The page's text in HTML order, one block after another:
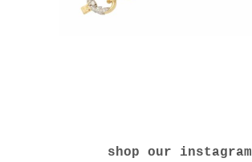
shop our instagram